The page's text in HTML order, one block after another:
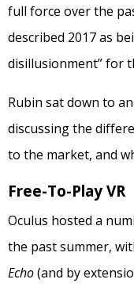
full force over the
described 2017 as
disillusionment” for
Rubin sat down to
discussing the
to the market, and
Free-To-Play VR
Oculus hosted a
the past summer,
Echo(and by